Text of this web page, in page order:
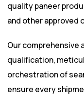
quality paneer
and other approved
Our comprehensive
qualification,
orchestration of
ensure every